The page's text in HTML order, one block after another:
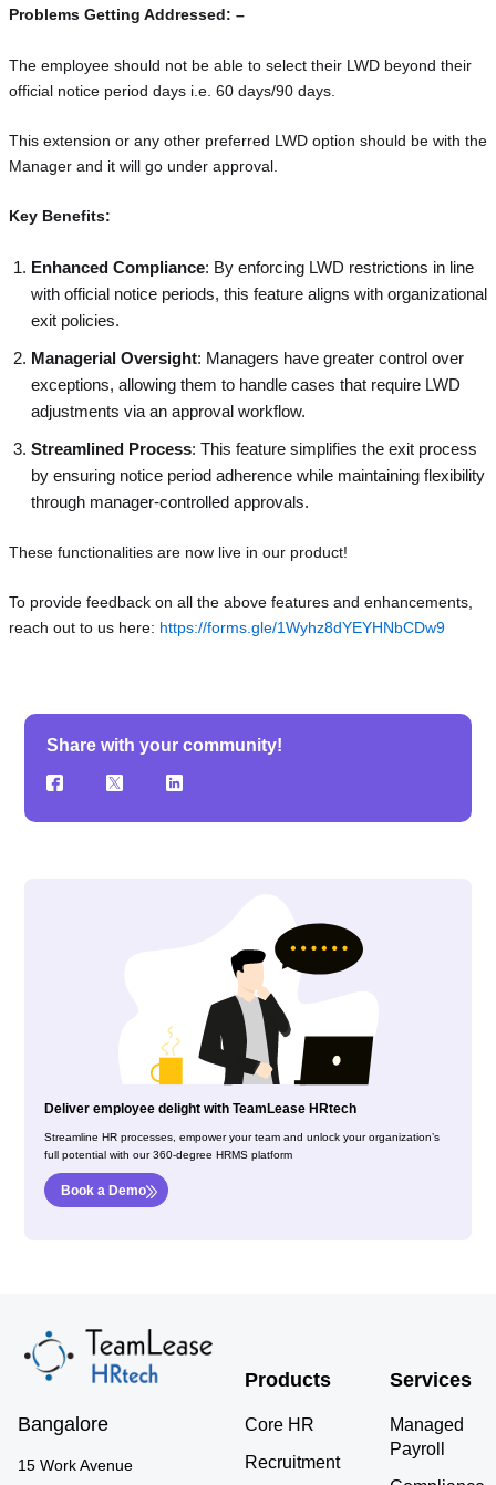
Problems Getting Addressed: –
The employee should not be able to select their LWD beyond their
official notice period days i.e. 60 days/90 days.
This extension or any other preferred LWD option should be with the
Manager and it will go under approval.
Key Benefits:
Enhanced Compliance: By enforcing LWD restrictions in line
with official notice periods, this feature aligns with organizational
exit policies.
Managerial Oversight: Managers have greater control over
exceptions, allowing them to handle cases that require LWD
adjustments via an approval workflow.
Streamlined Process: This feature simplifies the exit process
by ensuring notice period adherence while maintaining flexibility
through manager-controlled approvals.
These functionalities are now live in our product!
To provide feedback on all the above features and enhancements,
reach out to us here: https://forms.gle/1Wyhz8dYEYHNbCDw9
Share with your community!
Deliver employee delight with TeamLease HRtech
Streamline HR processes, empower your team and unlock your organization’s
full potential with our 360-degree HRMS platform
Book a Demo
Bangalore
15 Work Avenue
Products
Core HR
Recruitment
Services
Managed
Payroll